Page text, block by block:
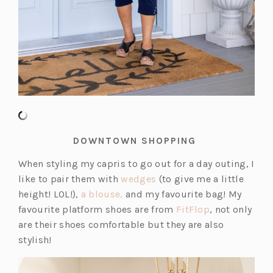
DOWNTOWN SHOPPING
When styling my capris to go out for a day outing, I
like to pair them withwedges (o
p
e
n
i
n
(to give me a little
height! LOL!), a blouse, (o
p
e
s
and my favourite bag! My
favourite platform shoes are from FitFlop(o
p
n
, not only
are their shoes comfortable but they are also
stylish!